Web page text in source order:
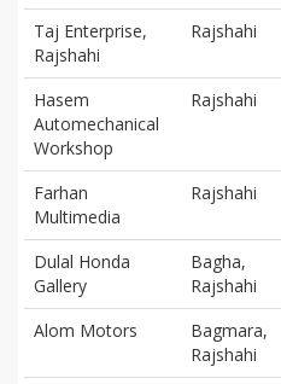
Taj Enterprise,
Rajshahi
Rajshahi
Hasem
Automechanical
Workshop
Rajshahi
Farhan
Multimedia
Rajshahi
Dulal Honda
Gallery
Bagha,
Rajshahi
Alom Motors
Bagmara,
Rajshahi